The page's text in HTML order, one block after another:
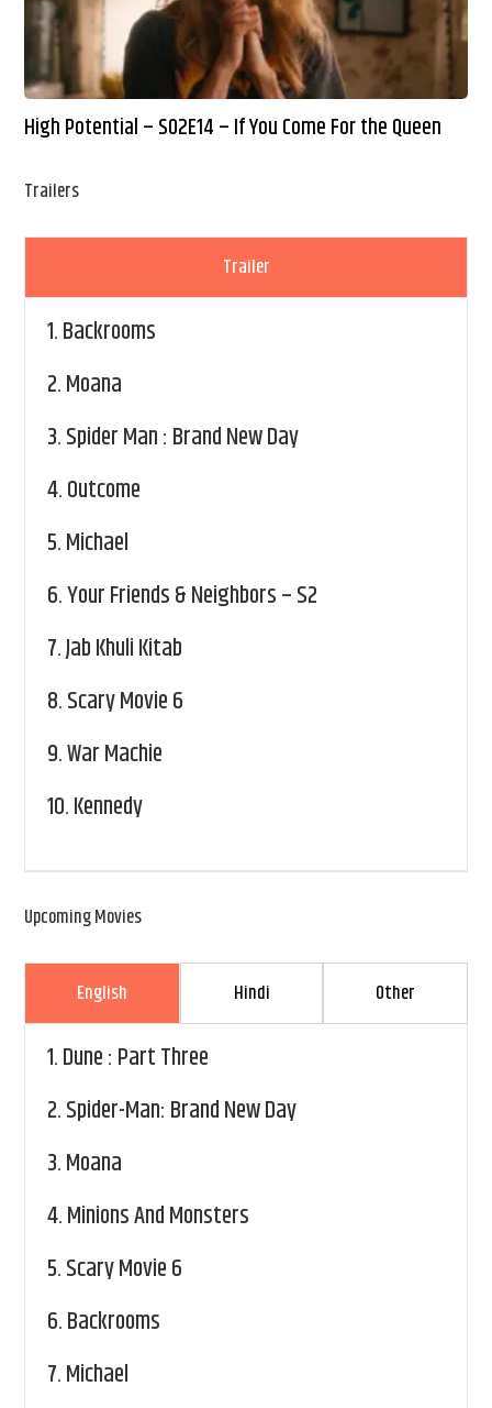
High Potential – S02E14 – If You Come For the Queen
Trailers
Trailer
1.Backrooms
2.Moana
3.Spider Man : Brand New Day
4.Outcome
5.Michael
6.Your Friends & Neighbors – S2
7.Jab Khuli Kitab
8.Scary Movie 6
9.War Machie
10.Kennedy
Upcoming Movies
English Hindi Other
1.Dune : Part Three
2.Spider-Man: Brand New Day
3.Moana
4.Minions And Monsters
5.Scary Movie 6
6.Backrooms
7.Michael